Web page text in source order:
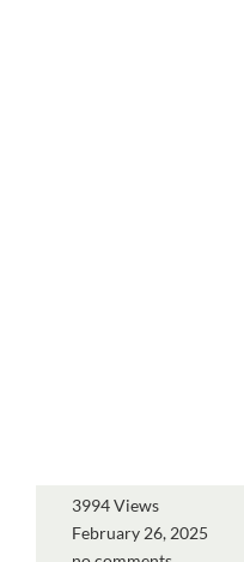
3994 Views
February 26, 2025